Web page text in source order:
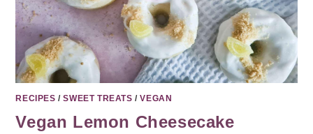
RECIPES /SWEET TREATS /VEGAN
Vegan Lemon Cheesecake